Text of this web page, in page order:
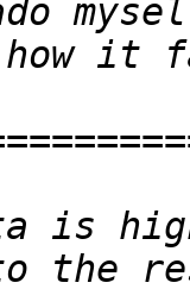
it
is